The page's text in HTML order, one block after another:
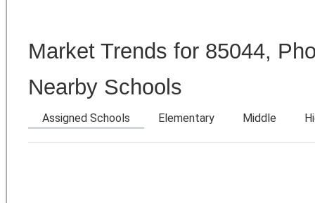
Market Trends for 85044,
Nearby Schools
Assigned Schools Elementary Middle